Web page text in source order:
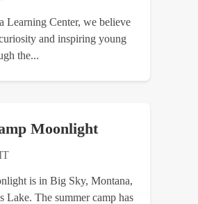
Learning Center, we believe
and inspiring young
the...
Moonlight
is in Big Sky, Montana,
Lake. The summer camp has